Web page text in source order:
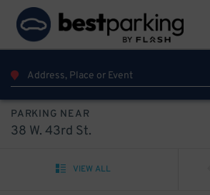
PARKING NEAR
38 W. 43rd St.
VIEW ALL